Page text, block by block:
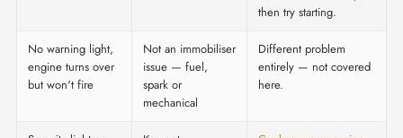
then try starting.
No warning light,
engine turns over
but won't fire
Not an immobiliser
issue — fuel,
spark or
mechanical
Different problem
entirely — not covered
here.